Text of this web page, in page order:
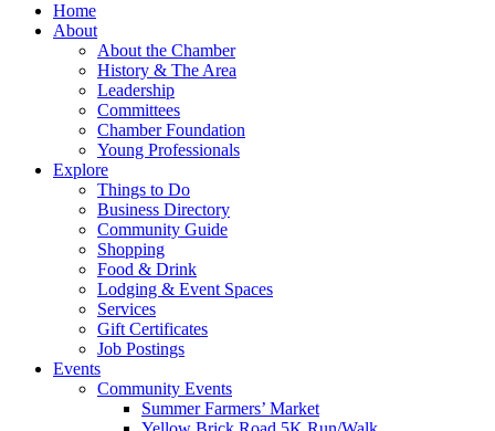
Home
About
About the Chamber
History & The Area
Leadership
Committees
Chamber Foundation
Young Professionals
Explore
Things to Do
Business Directory
Community Guide
Shopping
Food & Drink
Lodging & Event Spaces
Services
Gift Certificates
Job Postings
Events
Community Events
Summer Farmers’ Market